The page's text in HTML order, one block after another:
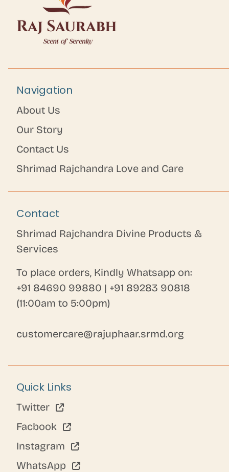
Navigation
About Us
Our Story
Contact Us
Shrimad Rajchandra Love and Care
Contact
Shrimad Rajchandra Divine Products &
Services
To place orders, Kindly Whatsapp on:
+91 84690 99880 | +91 89283 90818
(11:00am to 5:00pm)
customercare@rajuphaar.srmd.org
Quick Links
Twitter
Facbook
Instagram
WhatsApp